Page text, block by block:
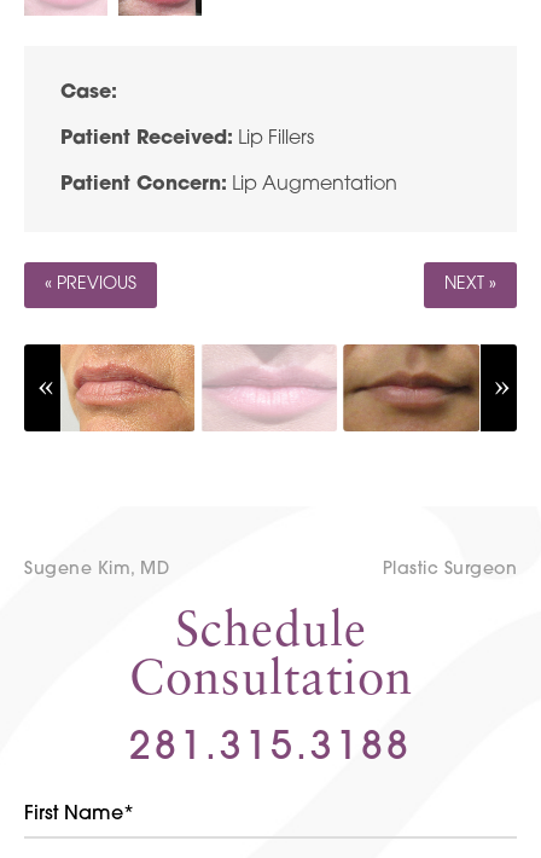
Case:
Patient Received: Lip Fillers
Patient Concern: Lip Augmentation
« PREVIOUS NEXT »
Sugene Kim, MD Plastic Surgeon
Schedule
Consultation
281.315.3188